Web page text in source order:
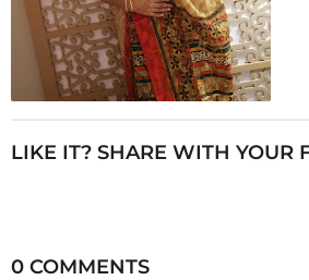
LIKE IT? SHARE WITH YOUR
0 COMMENTS